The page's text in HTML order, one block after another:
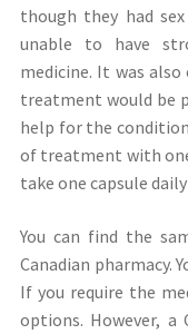
though they had
unable to have
medicine. It was
treatment would be
help for the
of treatment with
take one capsule
You can find the
Canadian pharmacy.
If you require the
options. However, a